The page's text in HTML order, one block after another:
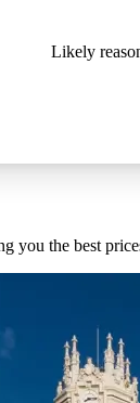
Likely
you the best